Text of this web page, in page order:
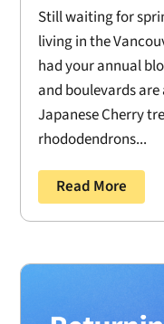
Still waiting for
living in the
had your annual
and boulevards
Japanese Cherry
rhododendrons...
Read More